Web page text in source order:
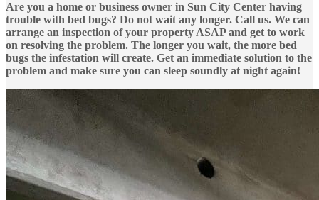
Are you a home or business owner in Sun City Center having
trouble with bed bugs? Do not wait any longer. Call us. We can
arrange an inspection of your property ASAP and get to work
on resolving the problem. The longer you wait, the more bed
bugs the infestation will create. Get an immediate solution to the
problem and make sure you can sleep soundly at night again!